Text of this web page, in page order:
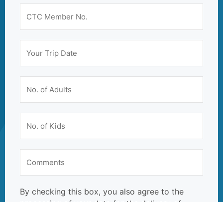
By checking this box, you also agree to the